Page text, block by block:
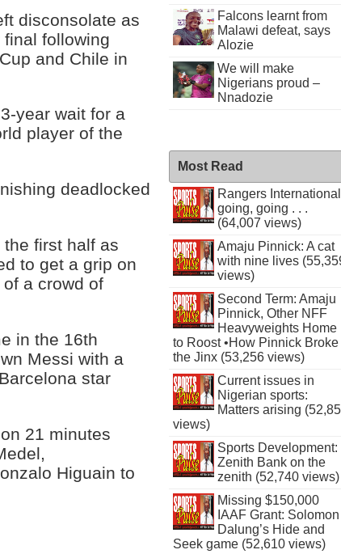
disconsolate as
following
and Chile in
year wait for a
player of the
deadlocked
first half as
to get a grip on
a crowd of
in the 16th
Messi with a
star
21 minutes
Higuain to
Falcons learnt from
Malawi defeat, says
Alozie
We will make
Nigerians proud –
Nnadozie
Most Read
Rangers International
going, going . . .
(64,007 views)
Amaju Pinnick: A cat
with nine lives
views)
Second Term: Amaju
Pinnick, Other NFF
Heavyweights Home
to Roost •How Pinnick Broke
the Jinx (53,256 views)
Current issues in
Nigerian sports:
Matters arising
views)
Sports Development:
Zenith Bank on the
zenith (52,740 views)
Missing $150,000
IAAF Grant: Solomon
Dalung’s Hide and
Seek game (52,610 views)